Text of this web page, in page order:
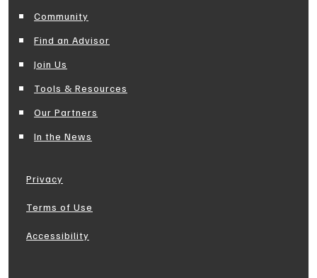
Community
Find an Advisor
Join Us
Tools & Resources
Our Partners
In the News
Privacy
Terms of Use
Accessibility